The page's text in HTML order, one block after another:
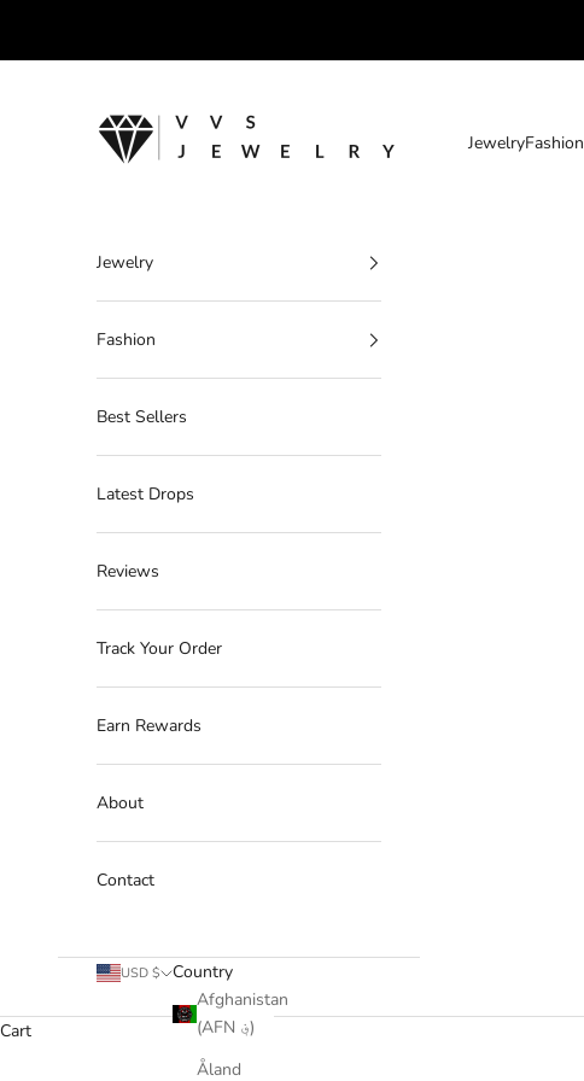
JewelryFashion
Jewelry
Fashion
Best Sellers
Latest Drops
Reviews
Track Your Order
Earn Rewards
About
Contact
USD $
Country
Afghanistan
(AFN ؋)
Åland
Cart